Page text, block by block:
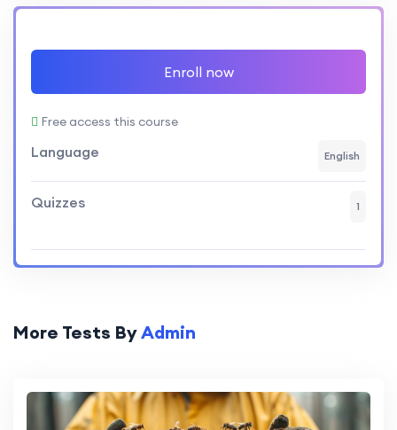
Enroll now
Free access this course
Language English
Quizzes 1
More Tests ByAdmin